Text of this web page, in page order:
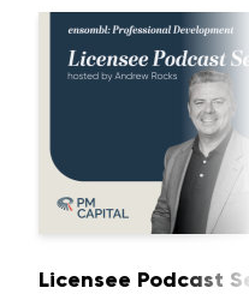
Licensee Podcast